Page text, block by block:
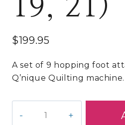
19, 21)
$199.95
A set of 9 hopping foot
Q’nique Quilting machine.
Piece